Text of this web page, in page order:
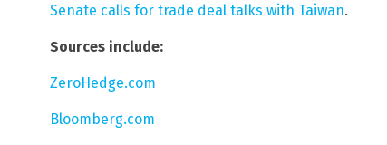
Senate calls for trade deal talks with Taiwan.
Sources include:
ZeroHedge.com
Bloomberg.com